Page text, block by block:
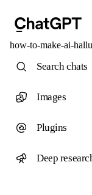
how-to-make-ai-
Search chats
Images
Plugins
Deep